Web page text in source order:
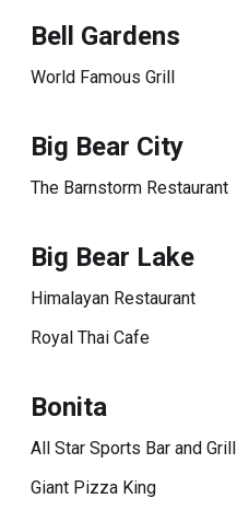
Bell Gardens
World Famous Grill
Big Bear City
The Barnstorm Restaurant
Big Bear Lake
Himalayan Restaurant
Royal Thai Cafe
Bonita
All Star Sports Bar and Grill
Giant Pizza King